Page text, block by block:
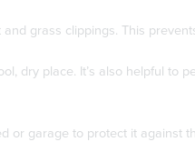
grass clippings. This
dry place. It’s also helpful to
or garage to protect it against